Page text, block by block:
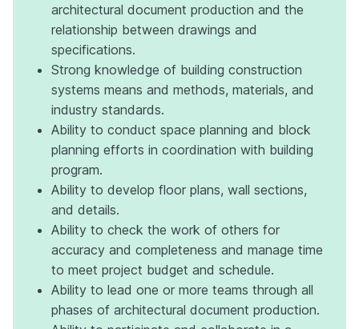
architectural document production and the
relationship between drawings and
specifications.
Strong knowledge of building construction
systems means and methods, materials, and
industry standards.
Ability to conduct space planning and block
planning efforts in coordination with building
program.
Ability to develop floor plans, wall sections,
and details.
Ability to check the work of others for
accuracy and completeness and manage time
to meet project budget and schedule.
Ability to lead one or more teams through all
phases of architectural document production.